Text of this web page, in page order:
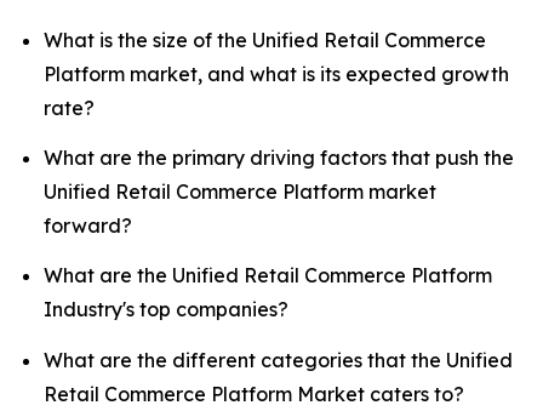
What is the size of the Unified Retail Commerce
Platform market, and what is its expected growth
rate?
What are the primary driving factors that push the
Unified Retail Commerce Platform market
forward?
What are the Unified Retail Commerce Platform
Industry's top companies?
What are the different categories that the Unified
Retail Commerce Platform Market caters to?